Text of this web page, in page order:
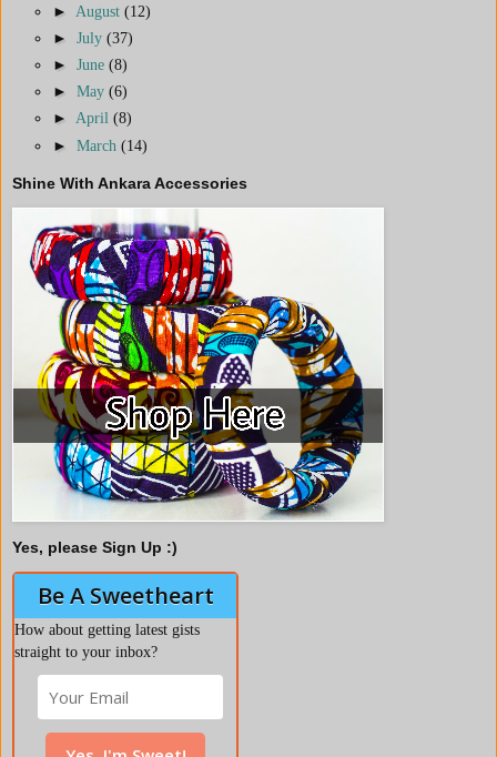
► August (12)
► July (37)
► June (8)
► May (6)
► April (8)
► March (14)
Shine With Ankara Accessories
Yes, please Sign Up :)
Be A Sweetheart
How about getting latest gists
straight to your inbox?